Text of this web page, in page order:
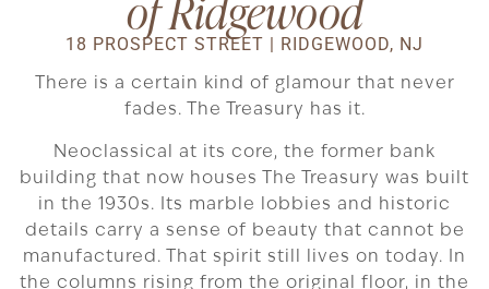
18 PROSPECT STREET | RIDGEWOOD, NJ
There is a certain kind of glamour that never
fades. The Treasury has it.
Neoclassical at its core, the former bank
building that now houses The Treasury was built
in the 1930s. Its marble lobbies and historic
details carry a sense of beauty that cannot be
manufactured. That spirit still lives on today. In
the columns rising from the original floor, in the